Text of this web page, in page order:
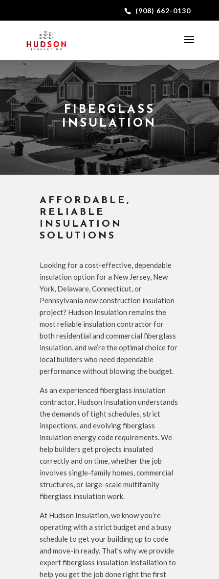
(908) 662-0130
FIBERGLASS
INSULATION
AFFORDABLE,
RELIABLE
INSULATION
SOLUTIONS
Looking for a cost-effective, dependable
insulation option for a New Jersey, New
York, Delaware, Connecticut, or
Pennsylvania new construction insulation
project? Hudson Insulation remains the
most reliable insulation contractor for
both residential and commercial fiberglass
insulation, and we’re the optimal choice for
local builders who need dependable
performance without blowing the budget.
As an experienced fiberglass insulation
contractor, Hudson Insulation understands
the demands of tight schedules, strict
inspections, and evolving fiberglass
insulation energy code requirements. We
help builders get projects insulated
correctly and on time, whether the job
involves single-family homes, commercial
structures, or large-scale multifamily
fiberglass insulation work.
At Hudson Insulation, we know you’re
operating with a strict budget and a busy
schedule to get your building up to code
and move-in ready. That’s why we provide
expert fiberglass insulation installation to
help you get the job done right the first